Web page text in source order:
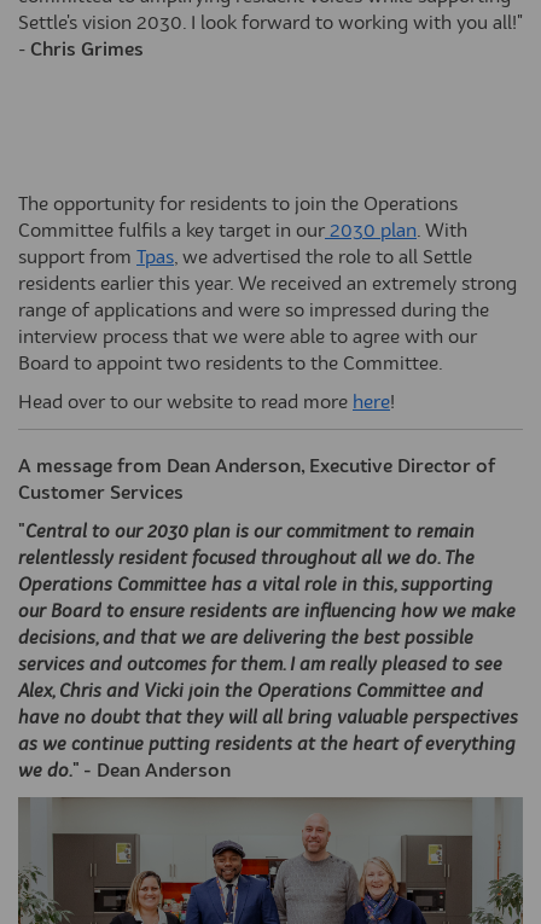
Settle's vision 2030. I look forward to working with you all!"
- Chris Grimes
The opportunity for residents to join the Operations
Committee fulfils a key target in our 2030 plan (External link)
. With
support from
Tpas(External link)
, we advertised the role to all Settle
residents earlier this year. We received an extremely strong
range of applications and were so impressed during the
interview process that we were able to agree with our
Board to appoint two residents to the Committee.
Head over to our website to read more here(External link)
!
A message from Dean Anderson, Executive Director of
Customer Services
"Central to our 2030 plan is our commitment to remain
relentlessly resident focused throughout all we do. The
Operations Committee has a vital role in this, supporting
our Board to ensure residents are influencing how we make
decisions, and that we are delivering the best possible
services and outcomes for them. I am really pleased to see
Alex, Chris and Vicki join the Operations Committee and
have no doubt that they will all bring valuable perspectives
as we continue putting residents at the heart of everything
we do." - Dean Anderson